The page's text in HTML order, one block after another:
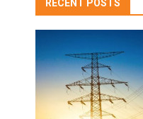
RECENT POSTS